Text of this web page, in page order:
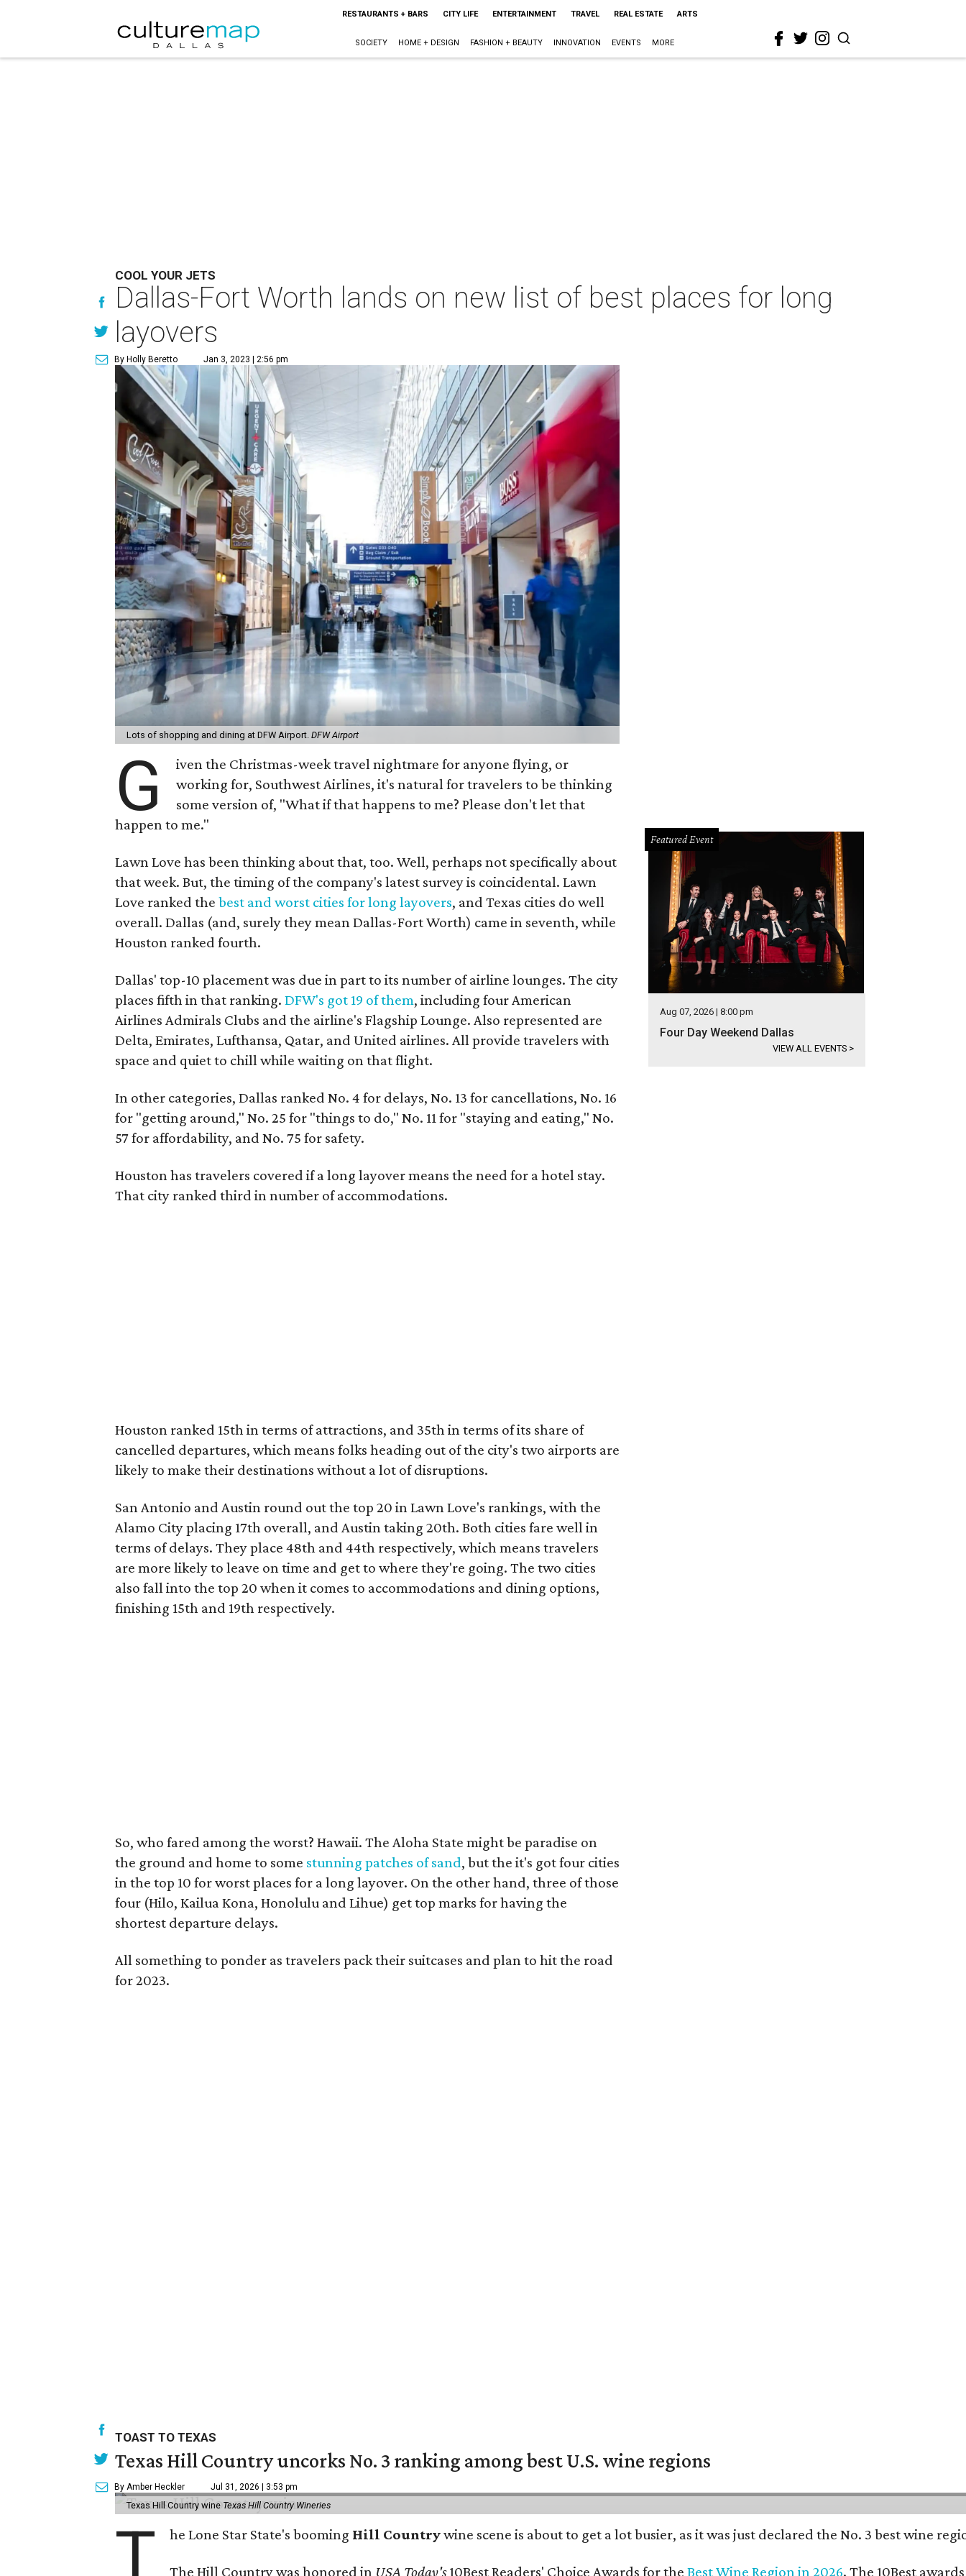
RESTAURANTS + BARS CITY LIFE ENTERTAINMENT TRAVEL REAL ESTATE ARTS
SOCIETY HOME + DESIGN FASHION + BEAUTY INNOVATION EVENTS MORE
COOL YOUR JETS
Dallas-Fort Worth lands on new list of best places for long
layovers
By Holly Beretto Jan 3, 2023 | 2:56 pm
Lots of shopping and dining at DFW Airport. DFW Airport
G
iven the Christmas-week travel nightmare for anyone flying, or
working for, Southwest Airlines, it's natural for travelers to be thinking
some version of, "What if that happens to me? Please don't let that
happen to me."
Lawn Love has been thinking about that, too. Well, perhaps not specifically about
that week. But, the timing of the company's latest survey is coincidental. Lawn
Love ranked the best and worst cities for long layovers, and Texas cities do well
overall. Dallas (and, surely they mean Dallas-Fort Worth) came in seventh, while
Houston ranked fourth.
Dallas' top-10 placement was due in part to its number of airline lounges. The city
places fifth in that ranking. DFW's got 19 of them, including four American
Airlines Admirals Clubs and the airline's Flagship Lounge. Also represented are
Delta, Emirates, Lufthansa, Qatar, and United airlines. All provide travelers with
space and quiet to chill while waiting on that flight.
In other categories, Dallas ranked No. 4 for delays, No. 13 for cancellations, No. 16
for "getting around," No. 25 for "things to do," No. 11 for "staying and eating," No.
57 for affordability, and No. 75 for safety.
Houston has travelers covered if a long layover means the need for a hotel stay.
That city ranked third in number of accommodations.
Houston ranked 15th in terms of attractions, and 35th in terms of its share of
cancelled departures, which means folks heading out of the city's two airports are
likely to make their destinations without a lot of disruptions.
San Antonio and Austin round out the top 20 in Lawn Love's rankings, with the
Alamo City placing 17th overall, and Austin taking 20th. Both cities fare well in
terms of delays. They place 48th and 44th respectively, which means travelers
are more likely to leave on time and get to where they're going. The two cities
also fall into the top 20 when it comes to accommodations and dining options,
finishing 15th and 19th respectively.
So, who fared among the worst? Hawaii. The Aloha State might be paradise on
the ground and home to some stunning patches of sand, but the it's got four cities
in the top 10 for worst places for a long layover. On the other hand, three of those
four (Hilo, Kailua Kona, Honolulu and Lihue) get top marks for having the
shortest departure delays.
All something to ponder as travelers pack their suitcases and plan to hit the road
for 2023.
Featured Event
Aug 07, 2026 | 8:00 pm
Four Day Weekend Dallas
VIEW ALL EVENTS >
TOAST TO TEXAS
Texas Hill Country uncorks No. 3 ranking among best U.S. wine regions
By Amber Heckler Jul 31, 2026 | 3:53 pm
Texas Hill Country wine Texas Hill Country Wineries
T he Lone Star State's booming Hill Countrywine scene is about to get a lot busier, as it was just declared the No. 3 best wine
The Hill Country was honored in USA Today's10Best Readers' Choice Awards for theBest Wine Region in 2026. The 10Best